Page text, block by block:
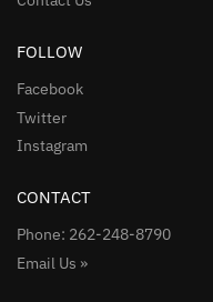
FOLLOW
Facebook
Twitter
Instagram
CONTACT
Phone: 262-248-8790
Email Us »